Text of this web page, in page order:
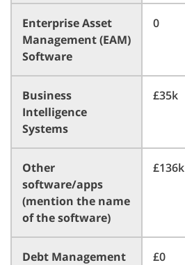
Enterprise Asset
Management (EAM)
Software
0
Business
Intelligence
Systems
£35k
Other
software/apps
(mention the name
of the software)
£136k
Debt Management
£0